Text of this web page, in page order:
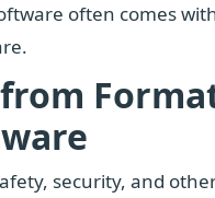
often comes
security, and